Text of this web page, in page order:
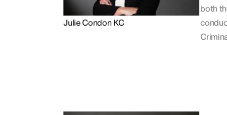
Julie Condon KC
both